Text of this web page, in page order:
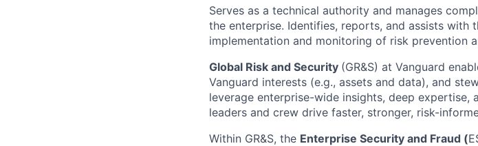
Serves as a technical authority and manages
the enterprise. Identifies, reports, and assists with
implementation and monitoring of risk prevention
Global Risk and Security (GR&S) at Vanguard
Vanguard interests (e.g., assets and data), and
leverage enterprise-wide insights, deep expertise,
leaders and crew drive faster, stronger, risk-
Within GR&S, the Enterprise Security and Fraud (